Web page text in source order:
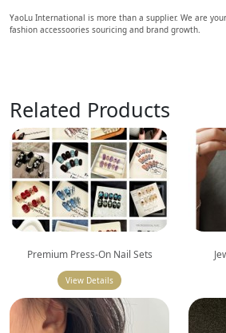
YaoLu International is more than a supplier. We are
fashion accessoories souricing and brand growth.
Related Products
Premium Press-On Nail Sets
View Details